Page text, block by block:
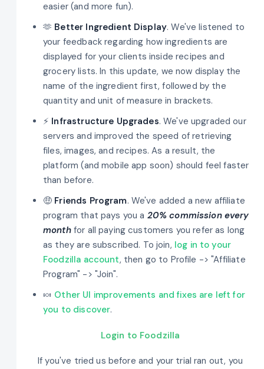
easier (and more fun).
🫶 Better Ingredient Display. We've listened to
your feedback regarding how ingredients are
displayed for your clients inside recipes and
grocery lists. In this update, we now display the
name of the ingredient first, followed by the
quantity and unit of measure in brackets.
⚡ Infrastructure Upgrades. We've upgraded our
servers and improved the speed of retrieving
files, images, and recipes. As a result, the
platform (and mobile app soon) should feel faster
than before.
🤑 Friends Program. We've added a new affiliate
program that pays you a 20% commission every
monthfor all paying customers you refer as long
as they are subscribed. To join, log in to your
Foodzilla account, then go to Profile -> "Affiliate
Program" -> "Join".
🍬 Other UI improvements and fixes are left for
you to discover.
Login to Foodzilla
If you've tried us before and your trial ran out, you